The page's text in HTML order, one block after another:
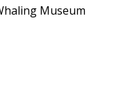
Museum